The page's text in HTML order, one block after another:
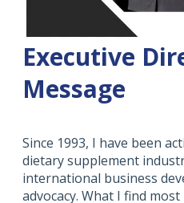
Executive
Message
Since 1993, I have been
dietary supplement
international business
advocacy. What I find